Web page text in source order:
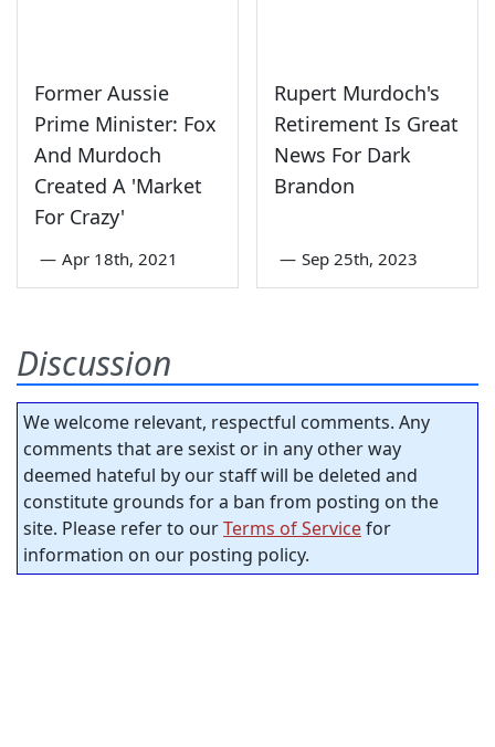
Former Aussie
Prime Minister: Fox
And Murdoch
Created A 'Market
For Crazy'
— Apr 18th, 2021
Rupert Murdoch's
Retirement Is Great
News For Dark
Brandon
— Sep 25th, 2023
Discussion
We welcome relevant, respectful comments. Any
comments that are sexist or in any other way
deemed hateful by our staff will be deleted and
constitute grounds for a ban from posting on the
site. Please refer to ourTerms of Servicefor
information on our posting policy.